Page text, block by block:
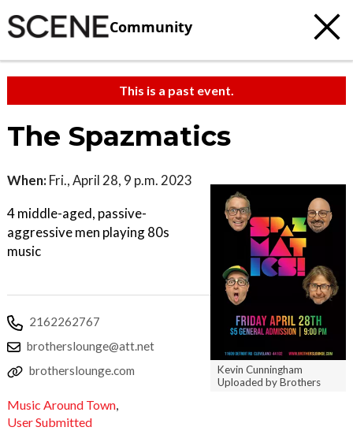
Community
This is a past event.
The Spazmatics
Kevin Cunningham
Uploaded by Brothers
When: Fri., April 28, 9 p.m. 2023
4 middle-aged, passive-
aggressive men playing 80s
music
2162262767
brotherslounge@att.net
brotherslounge.com
Music Around Town,
User Submitted